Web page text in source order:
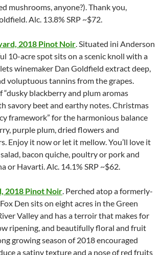
mushrooms, anyone?). Thank you,
Alc. 13.8% SRP ~$72.
2018 Pinot Noir. Situated ini Anderson
10-acre spot sits on a scenic knoll with a
winemaker Dan Goldfield extract deep,
voluptuous tannins from the grapes.
“dusky blackberry and plum aromas
savory beet and earthy notes. Christmas
framework” for the harmonious balance
purple plum, dried flowers and
Enjoy it now or let it mellow. You’ll love it
bacon quiche, poultry or pork and
or Havarti. Alc. 14.1% SRP ~$62.
2018 Pinot Noir. Perched atop a formerly-
Den sits on eight acres in the Green
Valley and has a terroir that makes for
ripening, and beautifully floral and fruit
growing season of 2018 encouraged
a satiny texture and a nose of red fruits